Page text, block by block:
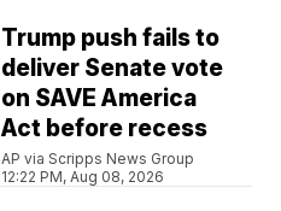
Trump push fails to
deliver Senate vote
on SAVE America
Act before recess
AP via Scripps News Group
12:22 PM, Aug 08, 2026